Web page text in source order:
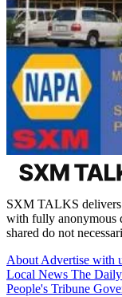
SXM TALKS delivers
with fully anonymous
shared do not
About Advertise with
Local News The
People's Tribune